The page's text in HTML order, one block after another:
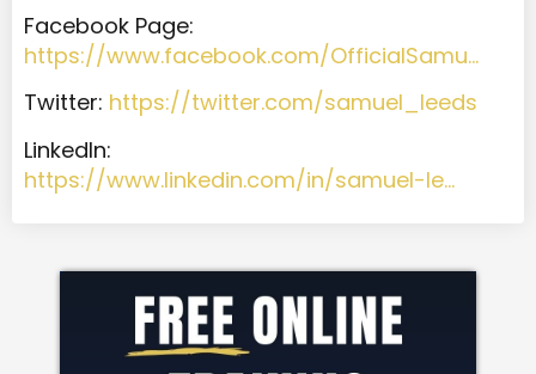
Facebook Page:
https://www.facebook.com/OfficialSamu…
Twitter: https://twitter.com/samuel_leeds
LinkedIn:
https://www.linkedin.com/in/samuel-le…